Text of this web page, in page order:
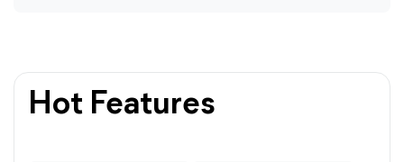
Hot Features